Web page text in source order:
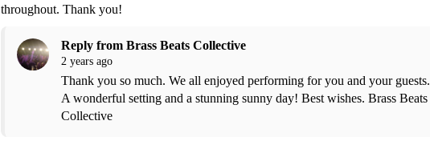
throughout. Thank you!
Reply from Brass Beats Collective
2 years ago
Thank you so much. We all enjoyed performing for you and your guests.
A wonderful setting and a stunning sunny day! Best wishes. Brass Beats
Collective